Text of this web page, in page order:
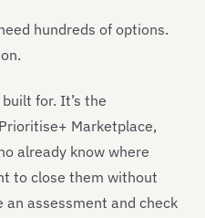
hundreds of options.
built for. It’s the
Marketplace,
already know where
to close them without
assessment and check